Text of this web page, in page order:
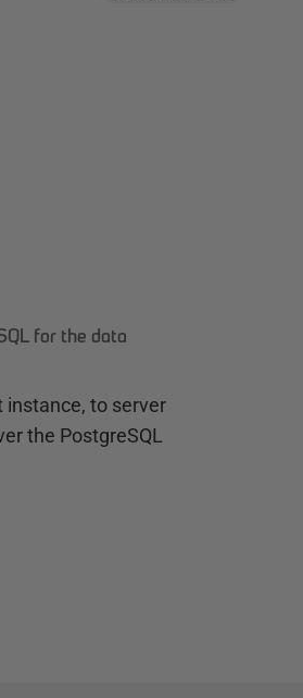
for the data
instance, to server
the PostgreSQL